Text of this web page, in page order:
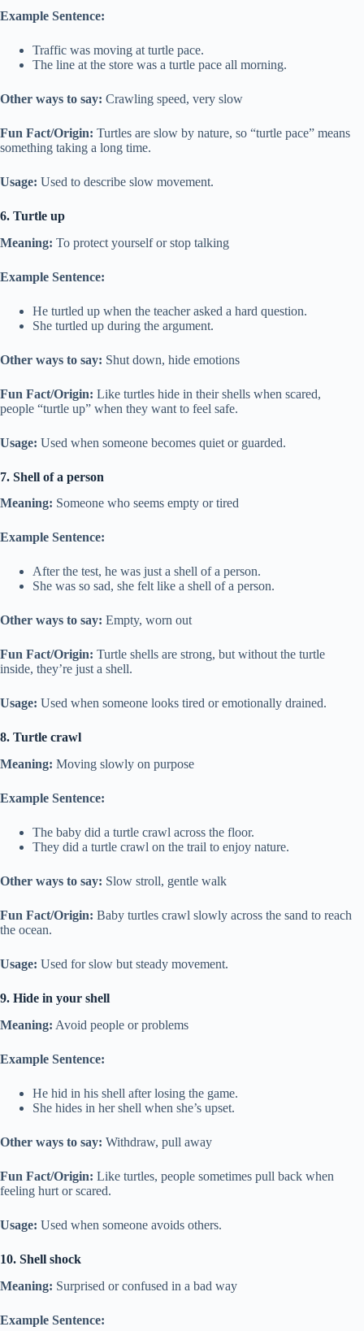
Example Sentence:
Traffic was moving at turtle pace.
The line at the store was a turtle pace all morning.
Other ways to say: Crawling speed, very slow
Fun Fact/Origin: Turtles are slow by nature, so “turtle pace” means
something taking a long time.
Usage: Used to describe slow movement.
6. Turtle up
Meaning: To protect yourself or stop talking
Example Sentence:
He turtled up when the teacher asked a hard question.
She turtled up during the argument.
Other ways to say: Shut down, hide emotions
Fun Fact/Origin: Like turtles hide in their shells when scared,
people “turtle up” when they want to feel safe.
Usage: Used when someone becomes quiet or guarded.
7. Shell of a person
Meaning: Someone who seems empty or tired
Example Sentence:
After the test, he was just a shell of a person.
She was so sad, she felt like a shell of a person.
Other ways to say: Empty, worn out
Fun Fact/Origin: Turtle shells are strong, but without the turtle
inside, they’re just a shell.
Usage: Used when someone looks tired or emotionally drained.
8. Turtle crawl
Meaning: Moving slowly on purpose
Example Sentence:
The baby did a turtle crawl across the floor.
They did a turtle crawl on the trail to enjoy nature.
Other ways to say: Slow stroll, gentle walk
Fun Fact/Origin: Baby turtles crawl slowly across the sand to reach
the ocean.
Usage: Used for slow but steady movement.
9. Hide in your shell
Meaning: Avoid people or problems
Example Sentence:
He hid in his shell after losing the game.
She hides in her shell when she’s upset.
Other ways to say: Withdraw, pull away
Fun Fact/Origin: Like turtles, people sometimes pull back when
feeling hurt or scared.
Usage: Used when someone avoids others.
10. Shell shock
Meaning: Surprised or confused in a bad way
Example Sentence: